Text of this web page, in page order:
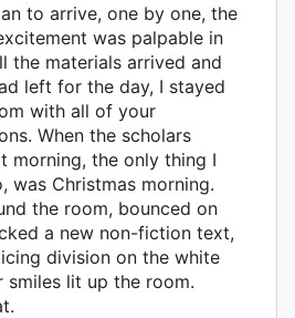
to arrive, one by one, the
was palpable in
the materials arrived and
left for the day, I stayed
with all of your
When the scholars
morning, the only thing I
was Christmas morning.
the room, bounced on
a new non-fiction text,
division on the white
smiles lit up the room.